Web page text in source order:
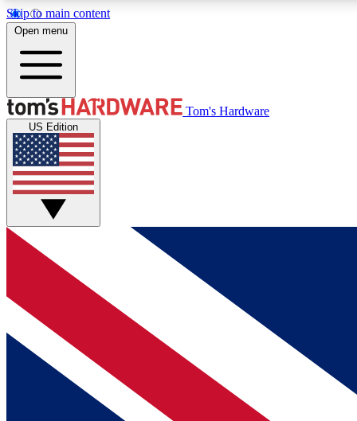
Skip to main content
MEMBER
Get started with free access to reviews, badges and
discussions.
BECOME A MEMBER
Open menu
Tom's Hardware
US Edition